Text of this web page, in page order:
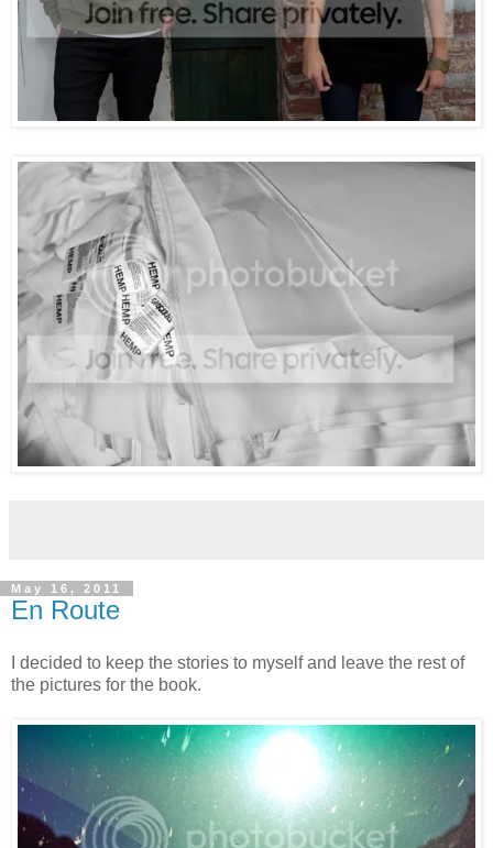
May 16, 2011
En Route
I decided to keep the stories to myself and leave the rest of
the pictures for the book.